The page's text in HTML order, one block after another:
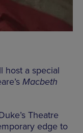
host a special
Macbeth
Theatre
edge to